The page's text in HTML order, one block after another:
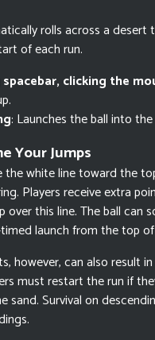
rolls across a desert
of each run.
clicking the
: Launches the ball into
Your Jumps
the white line toward the
Players receive extra
over this line. The ball can
launch from the top
however, can also result
must restart the run if
sand. Survival on